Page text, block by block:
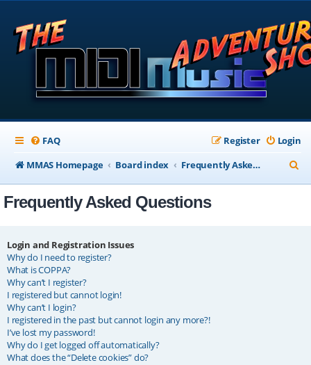
FAQ Login
Register
MMAS Homepage
Board index Frequently Asked Questions
e
Frequently Asked Questions
Login and Registration Issues
Why do I need to register?
What is COPPA?
Why can’t I register?
I registered but cannot login!
Why can’t I login?
I registered in the past but cannot login any more?!
I’ve lost my password!
Why do I get logged off automatically?
What does the “Delete cookies” do?